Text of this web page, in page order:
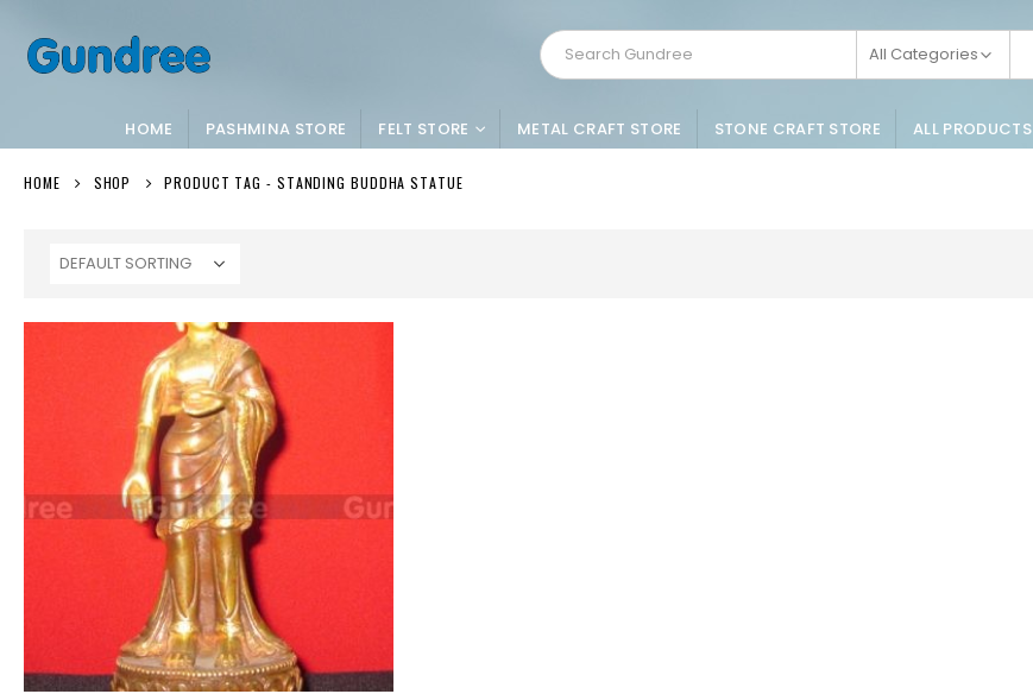
All Categories
HOME PASHMINA STORE FELT STORE METAL CRAFT STORE STONE CRAFT STORE ALL PRODUCTS
HOME SHOP PRODUCT TAG - STANDING BUDDHA STATUE